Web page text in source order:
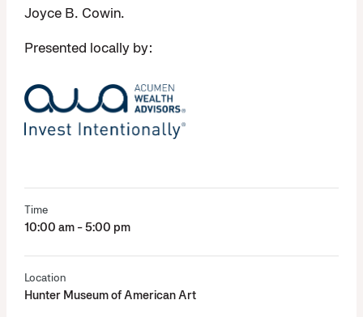
Joyce B. Cowin.
Presented locally by:
Time
10:00 am - 5:00 pm
Location
Hunter Museum of American Art